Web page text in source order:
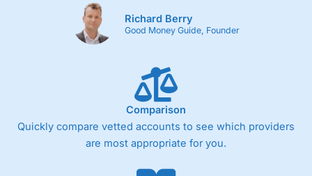
Richard Berry
Good Money Guide, Founder
Comparison
Quickly compare vetted accounts to see which providers
are most appropriate for you.